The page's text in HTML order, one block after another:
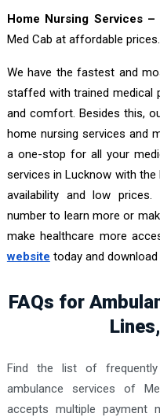
Home Nursing Services –
Med Cab at affordable prices.
We have the fastest and
staffed with trained medical
and comfort. Besides this,
home nursing services and
a one-stop for all your
services in Lucknow with
availability and low
number to learn more or
make healthcare more
website today and download
FAQs for
Find the list of
ambulance services of
accepts multiple payment